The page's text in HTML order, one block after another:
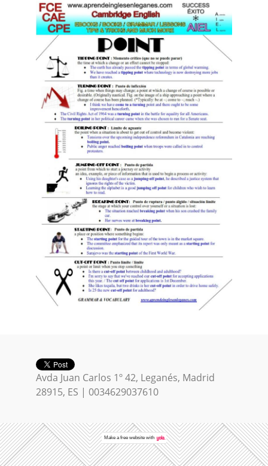
Avda Juan Carlos 1º 42, Leganés, Madrid
28915, ES | 0034629037610
Make afree websitewith